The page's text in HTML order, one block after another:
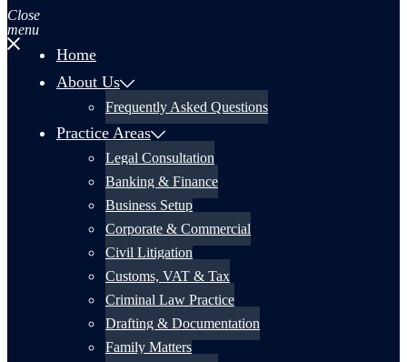
Close
menu
Home
About Us
Frequently Asked Questions
Practice Areas
Legal Consultation
Banking & Finance
Business Setup
Corporate & Commercial
Civil Litigation
Customs, VAT & Tax
Criminal Law Practice
Drafting & Documentation
Family Matters